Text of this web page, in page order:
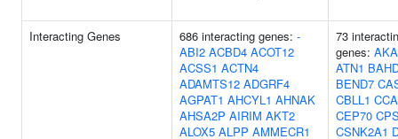
Interacting Genes 686 interacting genes: -
ABI2 ACBD4 ACOT12
ACSS1 ACTN4
ADAMTS12 ADGRF4
AGPAT1 AHCYL1 AHNAK
AHSA2P AIRIM AKT2
ALOX5 ALPP AMMECR1
73
genes:
ATN1
BEND7
CBLL1
CEP70
CSNK2A1